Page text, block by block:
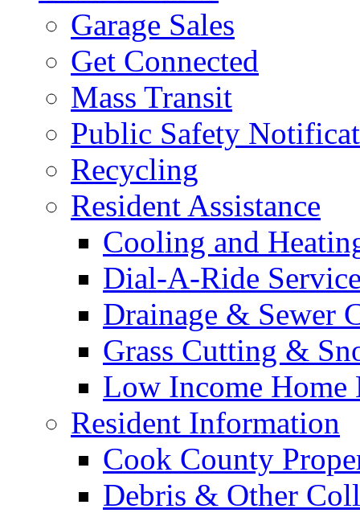
Garage Sales
Get Connected
Mass Transit
Public Safety
Recycling
Resident Assistance
Cooling and
Dial-A-Ride
Drainage & Sewer
Grass Cutting &
Low Income Home
Resident Information
Cook County
Debris & Other